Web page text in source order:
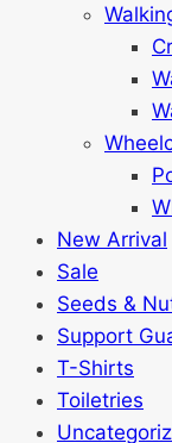
New Arrival
Sale
Seeds &
Support
T-Shirts
Toiletries